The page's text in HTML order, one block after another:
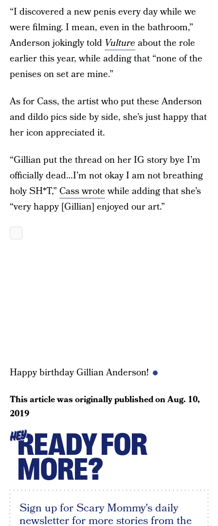
“I discovered a new penis every day while we
were filming. I mean, even in the bathroom,”
Anderson jokingly told Vulture about the role
earlier this year, while adding that “none of the
penises on set are mine.”
As for Cass, the artist who put these Anderson
and dildo pics side by side, she’s just happy that
her icon appreciated it.
“Gillian put the thread on her IG story bye I’m
officially dead…I’m not okay I am not breathing
holy SH*T,” Cass wrotewhile adding that she’s
“very happy [Gillian] enjoyed our art.”
Happy birthday Gillian Anderson!
This article was originally published onAug. 10,
2019
HEYREADY FOR
MORE?
Sign up for Scary Mommy's daily
newsletter for more stories from the